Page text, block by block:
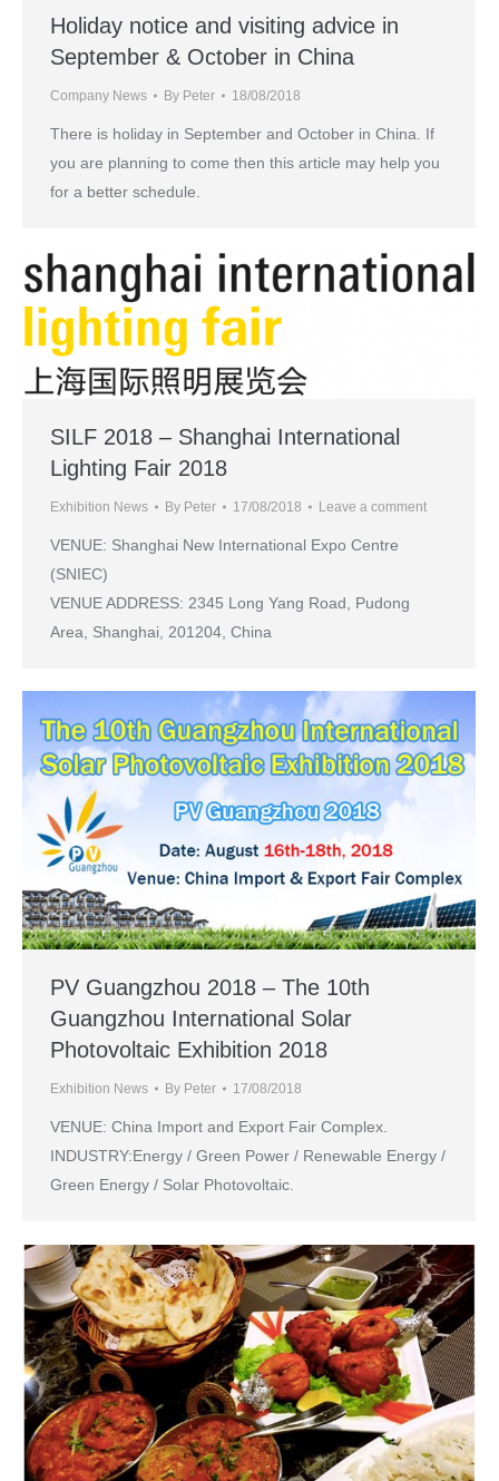
Holiday notice and visiting advice in
September & October in China
Company News By Peter 18/08/2018
There is holiday in September and October in China. If
you are planning to come then this article may help you
for a better schedule.
SILF 2018 – Shanghai International
Lighting Fair 2018
Exhibition News By Peter 17/08/2018 Leave a comment
VENUE: Shanghai New International Expo Centre
(SNIEC)
VENUE ADDRESS: 2345 Long Yang Road, Pudong
Area, Shanghai, 201204, China
PV Guangzhou 2018 – The 10th
Guangzhou International Solar
Photovoltaic Exhibition 2018
Exhibition News By Peter 17/08/2018
VENUE: China Import and Export Fair Complex.
INDUSTRY:Energy / Green Power / Renewable Energy /
Green Energy / Solar Photovoltaic.